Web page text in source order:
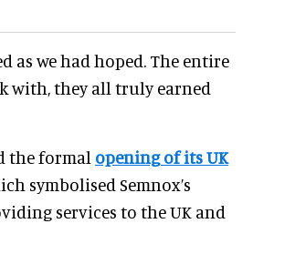
as we had hoped. The entire
with, they all truly earned
the formal opening of its UK
symbolised Semnox’s
services to the UK and